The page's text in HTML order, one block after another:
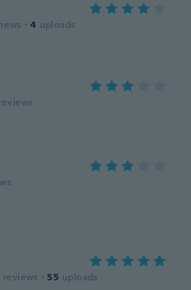
· 4 uploads
reviews
reviews · 55 uploads